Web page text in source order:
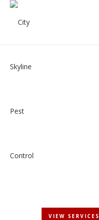
VIEW SERVICES